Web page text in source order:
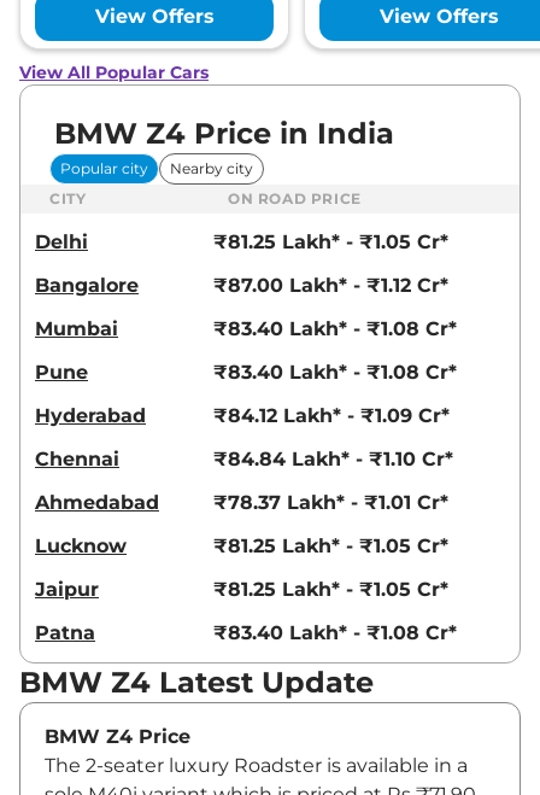
View Offers
View Offers
View All Popular Cars
BMW Z4 Price in India
Popular city
Nearby city
CITY
ON ROAD PRICE
Delhi
₹81.25 Lakh* - ₹1.05 Cr*
Bangalore
₹87.00 Lakh* - ₹1.12 Cr*
Mumbai
₹83.40 Lakh* - ₹1.08 Cr*
Pune
₹83.40 Lakh* - ₹1.08 Cr*
Hyderabad
₹84.12 Lakh* - ₹1.09 Cr*
Chennai
₹84.84 Lakh* - ₹1.10 Cr*
Ahmedabad
₹78.37 Lakh* - ₹1.01 Cr*
Lucknow
₹81.25 Lakh* - ₹1.05 Cr*
Jaipur
₹81.25 Lakh* - ₹1.05 Cr*
Patna
₹83.40 Lakh* - ₹1.08 Cr*
BMW Z4 Latest Update
BMW Z4 Price
The 2-seater luxury Roadster is available in a